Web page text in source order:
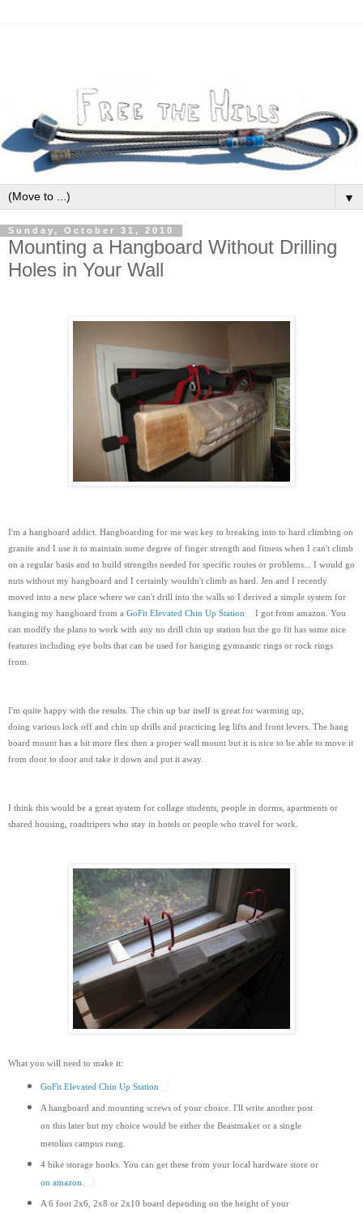
▼
Sunday, October 31, 2010
Mounting a Hangboard Without Drilling
Holes in Your Wall
I'm a hangboard addict. Hangboarding for me was key to breaking into to hard climbing on
granite and I use it to maintain some degree of finger strength and fitness when I can't climb
on a regular basis and to build strengths needed for specific routes or problems... I would go
nuts without my hangboard and I certainly wouldn't climb as hard. Jen and I recently
moved into a new place where we can't drill into the walls so I derived a simple system for
hanging my hangboard from a GoFit Elevated Chin Up Station
I got from amazon. You
can modify the plans to work with any no drill chin up station but the go fit has some nice
features including eye bolts that can be used for hanging gymnastic rings or rock rings
from.
I'm quite happy with the results. The chin up bar itself is great for warming up,
doing various lock off and chin up drills and practicing leg lifts and front levers. The hang
board mount has a bit more flex then a proper wall mount but it is nice to be able to move it
from door to door and take it down and put it away.
I think this would be a great system for collage students, people in dorms, apartments or
shared housing, roadtripers who stay in hotels or people who travel for work.
What you will need to make it:
GoFit Elevated Chin Up Station
A hangboard and mounting screws of your choice. I'll write another post
on this later but my choice would be either the Beastmaker or a single
metolius campus rung.
4 bike storage hooks. You can get these from your local hardware store or
on amazon.
A 6 foot 2x6, 2x8 or 2x10 board depending on the height of your